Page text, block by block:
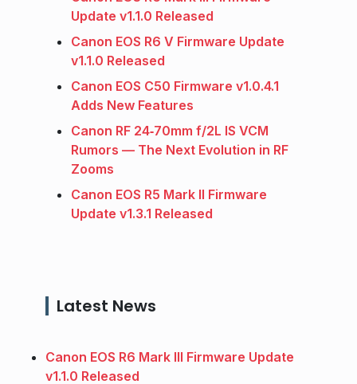
Update v1.1.0 Released
Canon EOS R6 V Firmware Update
v1.1.0 Released
Canon EOS C50 Firmware v1.0.4.1
Adds New Features
Canon RF 24‑70mm f/2L IS VCM
Rumors — The Next Evolution in RF
Zooms
Canon EOS R5 Mark II Firmware
Update v1.3.1 Released
Latest News
Canon EOS R6 Mark III Firmware Update
v1.1.0 Released